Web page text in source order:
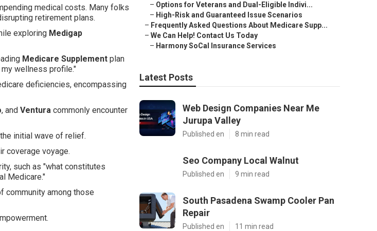
medical costs. Many folks
retirement plans.
exploring Medigap
Medicare Supplement plan
wellness profile."
deficiencies, encompassing
, and Ventura commonly encounter
initial wave of relief.
coverage voyage.
such as "what constitutes
Medicare."
community among those
– Options for Veterans and Dual-Eligible Indivi...
– High-Risk and Guaranteed Issue Scenarios
– Frequently Asked Questions About Medicare Supp...
– We Can Help! Contact Us Today
– Harmony SoCal Insurance Services
Latest Posts
Web Design Companies Near Me
Jurupa Valley
Published en 8 min read
Seo Company Local Walnut
Published en 9 min read
South Pasadena Swamp Cooler Pan
Repair
Published en 11 min read